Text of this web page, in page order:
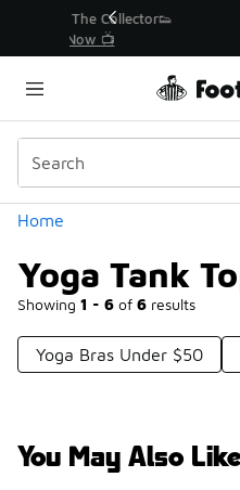
🛍️ Buy Online,
Home
Yoga Tank
Showing 1 - 6 of 6 results
Similar
Categories
Yoga Bras Under $50
You May Also